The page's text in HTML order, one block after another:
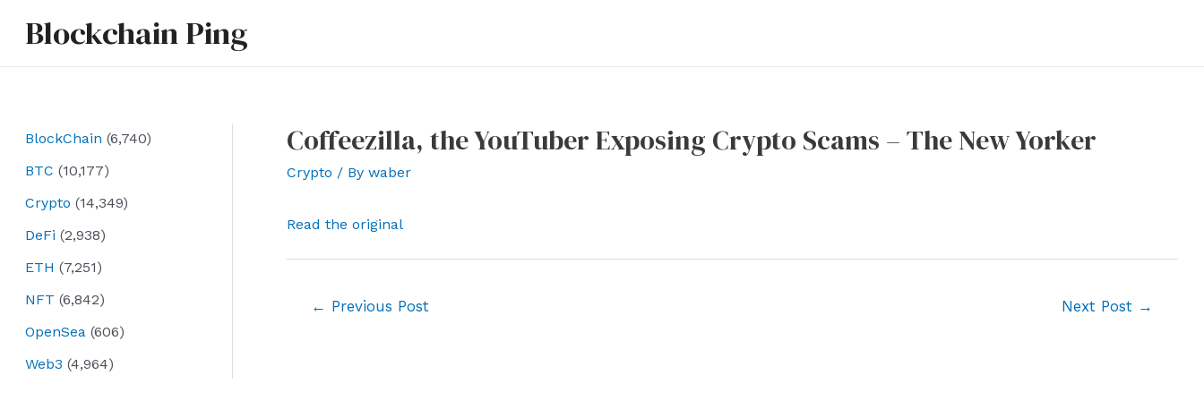
Blockchain Ping
BlockChain (6,740)
BTC (10,177)
Crypto (14,349)
DeFi (2,938)
ETH (7,251)
NFT (6,842)
OpenSea (606)
Web3 (4,964)
Coffeezilla, the YouTuber Exposing Crypto Scams – The New Yorker
Crypto / By waber
Read the original
← Previous Post Next Post →